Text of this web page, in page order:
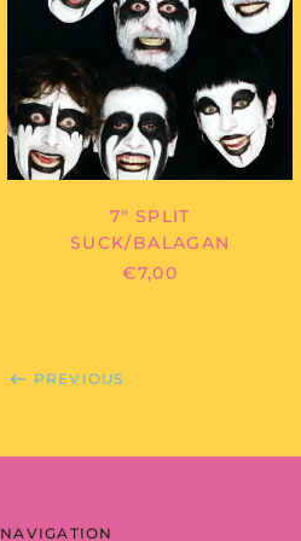
SPLIT
7" SPLIT
SUCK/BALAGAN
€7,00
PREVIOUS
NAVIGATION